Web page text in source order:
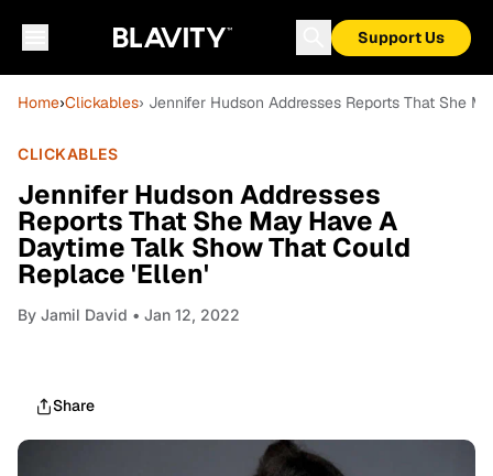
Support Us
Home›Clickables› Jennifer Hudson Addresses Reports That She
CLICKABLES
Jennifer Hudson Addresses
Reports That She May Have A
Daytime Talk Show That Could
Replace 'Ellen'
By Jamil David • Jan 12, 2022
Share